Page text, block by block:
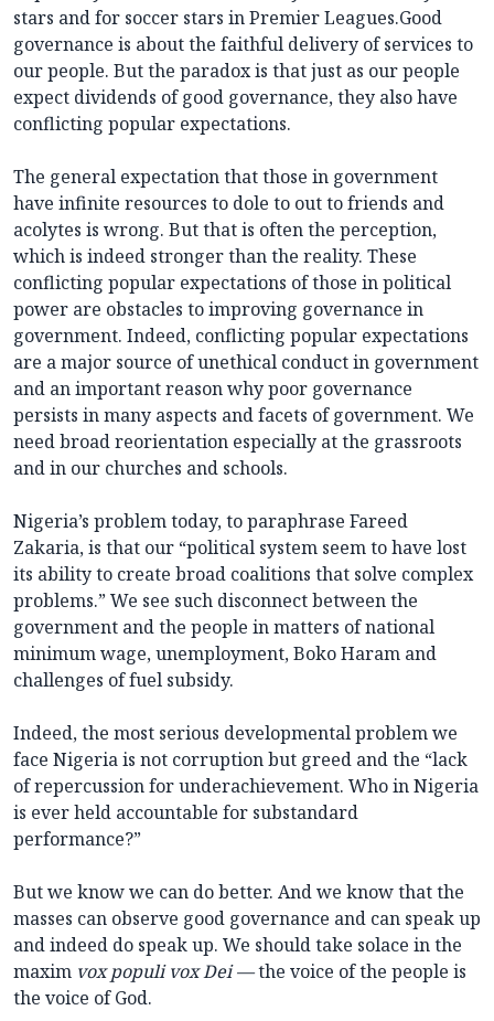
stars and for soccer stars in Premier Leagues.Good
governance is about the faithful delivery of services to
our people. But the paradox is that just as our people
expect dividends of good governance, they also have
conflicting popular expectations.
The general expectation that those in government
have infinite resources to dole to out to friends and
acolytes is wrong. But that is often the perception,
which is indeed stronger than the reality. These
conflicting popular expectations of those in political
power are obstacles to improving governance in
government. Indeed, conflicting popular expectations
are a major source of unethical conduct in government
and an important reason why poor governance
persists in many aspects and facets of government. We
need broad reorientation especially at the grassroots
and in our churches and schools.
Nigeria’s problem today, to paraphrase Fareed
Zakaria, is that our “political system seem to have lost
its ability to create broad coalitions that solve complex
problems.” We see such disconnect between the
government and the people in matters of national
minimum wage, unemployment, Boko Haram and
challenges of fuel subsidy.
Indeed, the most serious developmental problem we
face Nigeria is not corruption but greed and the “lack
of repercussion for underachievement. Who in Nigeria
is ever held accountable for substandard
performance?”
But we know we can do better. And we know that the
masses can observe good governance and can speak up
and indeed do speak up. We should take solace in the
maxim vox populi vox Dei —the voice of the people is
the voice of God.